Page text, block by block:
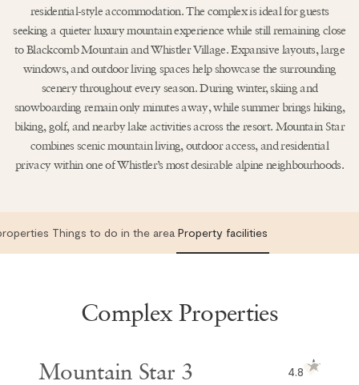
residential-style accommodation. The complex is ideal for guests
seeking a quieter luxury mountain experience while still remaining close
to Blackcomb Mountain and Whistler Village. Expansive layouts, large
windows, and outdoor living spaces help showcase the surrounding
scenery throughout every season. During winter, skiing and
snowboarding remain only minutes away, while summer brings hiking,
biking, golf, and nearby lake activities across the resort. Mountain Star
combines scenic mountain living, outdoor access, and residential
privacy within one of Whistler’s most desirable alpine neighbourhoods.
Things to do in the area Property facilities
Complex Properties
Mountain Star 3 4.8